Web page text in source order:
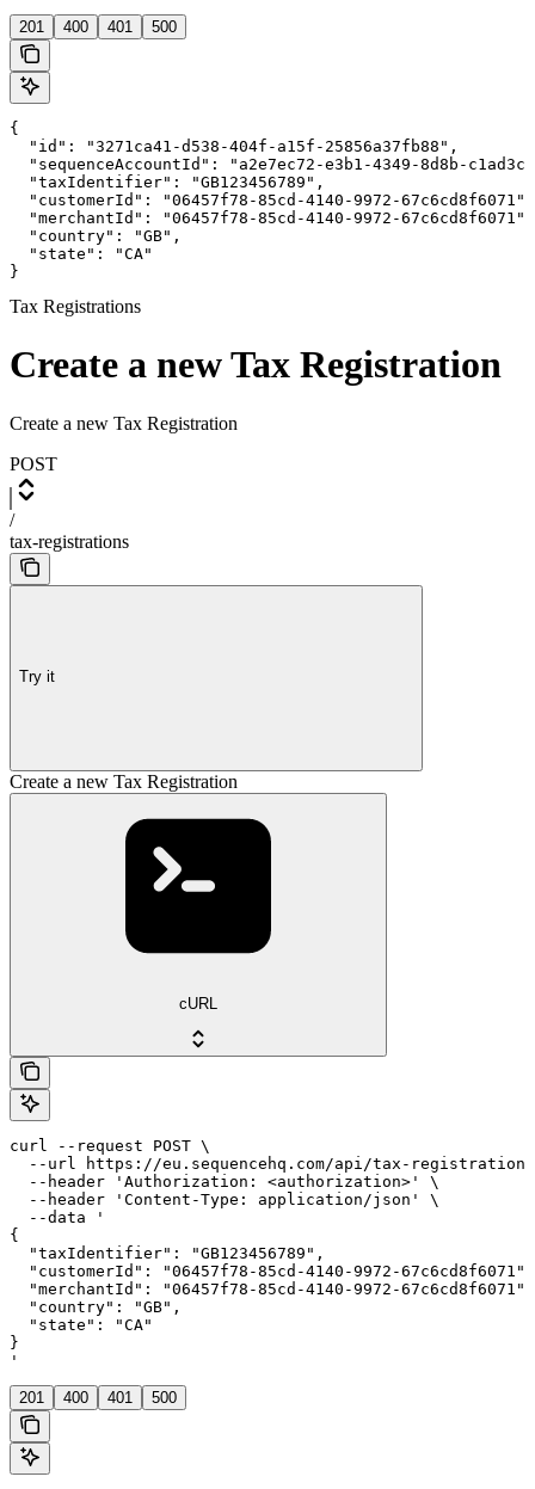
201 400 401 500
{
  "id": "3271ca41-d538-404f-a15f-25856a37fb88",
"sequenceAccountId": "a2e7ec72-e3b1-4349-8d8b-
  "taxIdentifier": "GB123456789",
  "customerId": "06457f78-85cd-4140-9972-67c6cd8f6071",
  "merchantId": "06457f78-85cd-4140-9972-67c6cd8f6071",
  "country": "GB",
  "state": "CA"
}
Tax Registrations
Create a new Tax Registration
Create a new Tax Registration
POST
/
tax-registrations
Try it
Create a new Tax Registration
cURL
curl --request POST \
--url https://eu.sequencehq.com/api/tax-
  --header 'Authorization: <authorization>' \
  --header 'Content-Type: application/json' \
  --data '
{
  "taxIdentifier": "GB123456789",
  "customerId": "06457f78-85cd-4140-9972-67c6cd8f6071",
  "merchantId": "06457f78-85cd-4140-9972-67c6cd8f6071",
  "country": "GB",
  "state": "CA"
}
'
201 400 401 500